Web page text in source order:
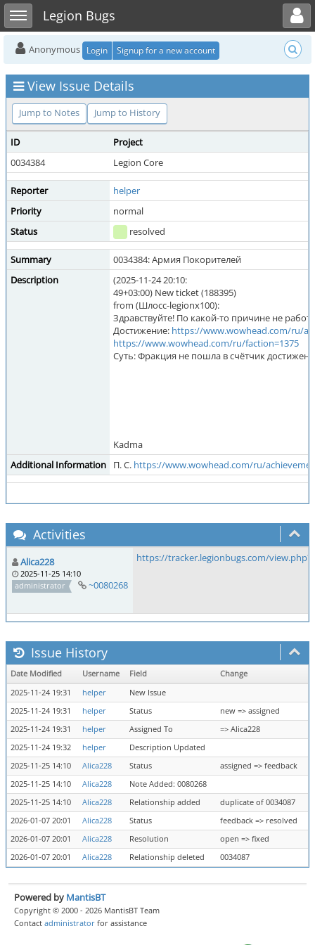
Toggle sidebarLegion Bugs
Toggle user menu
Anonymous Login Signup for a new account
View Issue Details
Jump to Notes Jump to History
ID
Project
0034384
Legion Core
Reporter
helper
Priority
normal
Status
resolved
Summary
0034384: Армия Покорителей
Description
(2025-11-24 20:10:
49+03:00) New ticket (188395)
from (Шлосс-legionx100):
Здравствуйте! По какой-то причине не
Достижение: https://www.wowhead.com/ru/
https://www.wowhead.com/ru/faction=1375
Суть: Фракция не пошла в счётчик
Kadma
Additional Information
П. С. https://www.wowhead.com/ru/
Activities
Alica228
2025-11-25 14:10
administrator
~0080268
https://tracker.legionbugs.com/
Issue History
Date Modified Username Field
Change
2025-11-24 19:31
helper
New Issue
2025-11-24 19:31
helper Status
new => assigned
2025-11-24 19:31
helper Assigned To
=> Alica228
2025-11-24 19:32
helper
Description Updated
2025-11-25 14:10
Alica228 Status
assigned => feedback
2025-11-25 14:10
Alica228
Note Added: 0080268
2025-11-25 14:10
Alica228 Relationship added
duplicate of 0034087
2026-01-07 20:01
Alica228 Status
feedback => resolved
2026-01-07 20:01
Alica228 Resolution
open => fixed
2026-01-07 20:01
Alica228 Relationship deleted 0034087
Powered by MantisBT
Copyright © 2000 - 2026 MantisBT Team
Contact administrator for assistance